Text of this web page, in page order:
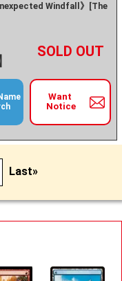
Windfall》[The
－ +
Want
Notice
Last»